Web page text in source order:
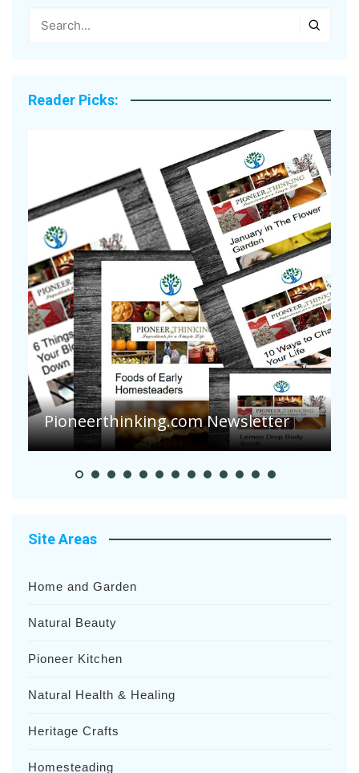
Reader Picks:
Are Your Tomatoes or Potatoes
Suffering Disease After Recent
Heavy Rainfalls?
Site Areas
Home and Garden
Natural Beauty
Pioneer Kitchen
Natural Health & Healing
Heritage Crafts
Homesteading